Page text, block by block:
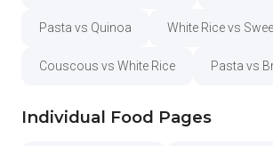
Pasta vs Quinoa White Rice vs
Couscous vs White Rice Pasta vs
Individual Food Pages